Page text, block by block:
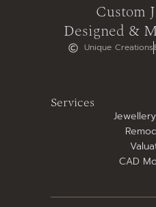
Custom
Designed &
Unique Creations
Services
CAD